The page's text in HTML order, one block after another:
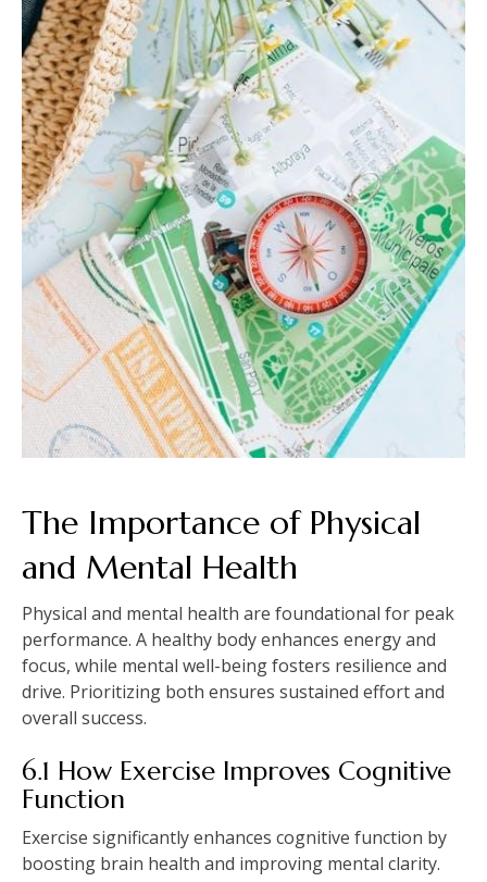
The Importance of Physical
and Mental Health
Physical and mental health are foundational for peak
performance. A healthy body enhances energy and
focus, while mental well-being fosters resilience and
drive. Prioritizing both ensures sustained effort and
overall success.
6.1 How Exercise Improves Cognitive
Function
Exercise significantly enhances cognitive function by
boosting brain health and improving mental clarity.